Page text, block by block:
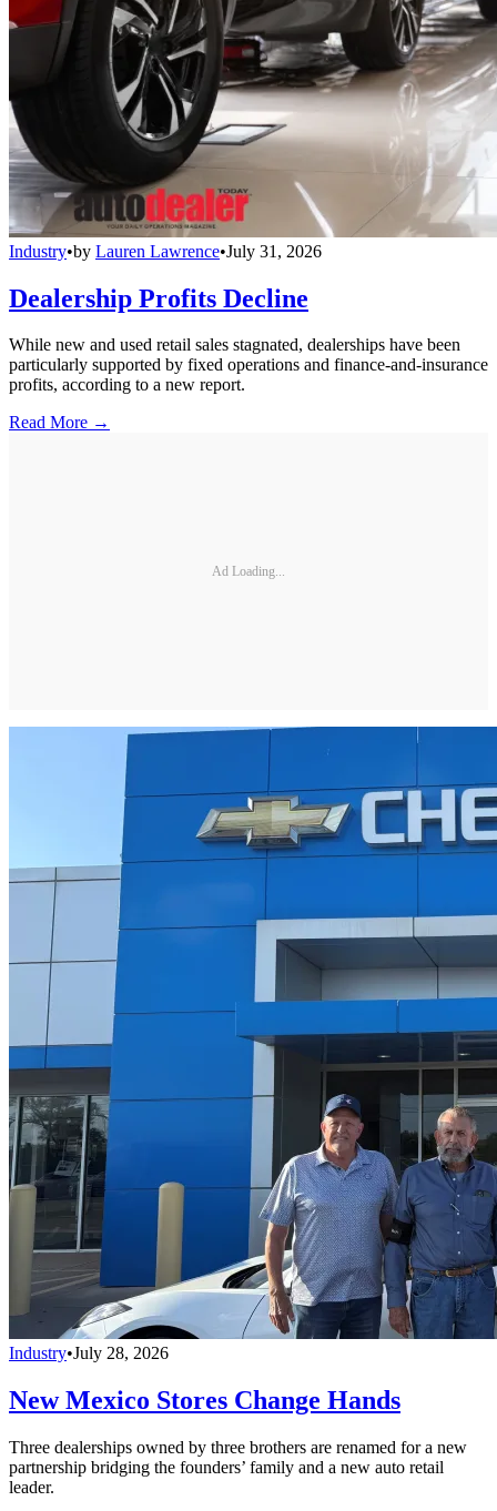
Industry•by Lauren Lawrence•July 31, 2026
Dealership Profits Decline
While new and used retail sales stagnated, dealerships have been
particularly supported by fixed operations and finance-and-insurance
profits, according to a new report.
Read More →
Ad Loading...
Industry•July 28, 2026
New Mexico Stores Change Hands
Three dealerships owned by three brothers are renamed for a new
partnership bridging the founders’ family and a new auto retail
leader.